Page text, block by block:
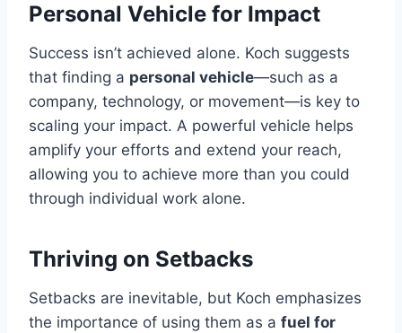
Personal Vehicle for Impact
Success isn’t achieved alone. Koch suggests
that finding a personal vehicle—such as a
company, technology, or movement—is key to
scaling your impact. A powerful vehicle helps
amplify your efforts and extend your reach,
allowing you to achieve more than you could
through individual work alone.
Thriving on Setbacks
Setbacks are inevitable, but Koch emphasizes
the importance of using them as a fuel for